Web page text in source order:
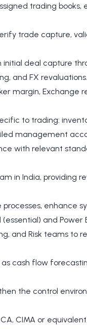
trading
trade capture,
deal capture
and FX revaluations.
margin, Exchange
to trading:
management
with relevant
in India, providing
enhance
and Power
and Risk teams to
cash flow
the control
CIMA or